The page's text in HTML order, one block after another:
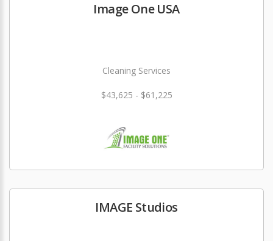
Image One USA
Cleaning Services
$43,625 - $61,225
IMAGE Studios